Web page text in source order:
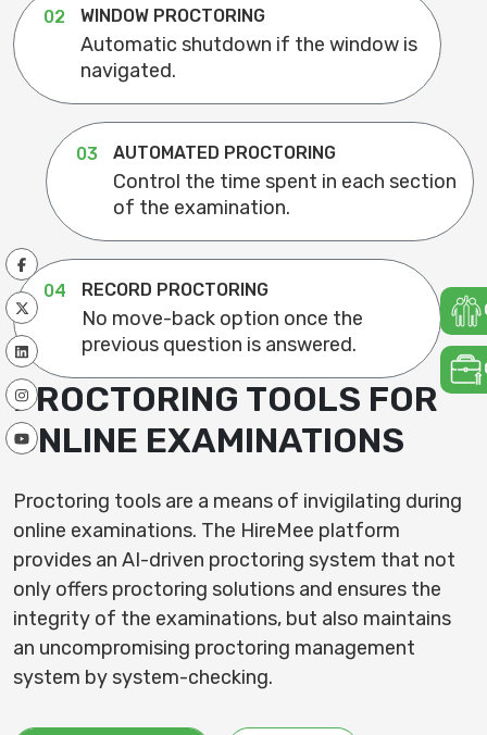
02 WINDOW PROCTORING
Automatic shutdown if the window is
navigated.
03 AUTOMATED PROCTORING
Control the time spent in each section
of the examination.
04 RECORD PROCTORING
No move-back option once the
previous question is answered.
PROCTORING TOOLS FOR
ONLINE EXAMINATIONS
Proctoring tools are a means of invigilating during
online examinations. The HireMee platform
provides an AI-driven proctoring system that not
only offers proctoring solutions and ensures the
integrity of the examinations, but also maintains
an uncompromising proctoring management
system by system-checking.